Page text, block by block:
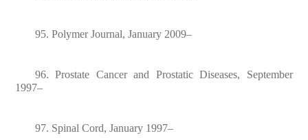
95. Polymer Journal, January 2009–
96. Prostate Cancer and Prostatic Diseases, September
1997–
97. Spinal Cord, January 1997–